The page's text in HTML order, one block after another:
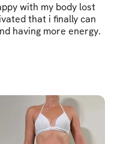
with my body lost
that i finally can
having more energy.